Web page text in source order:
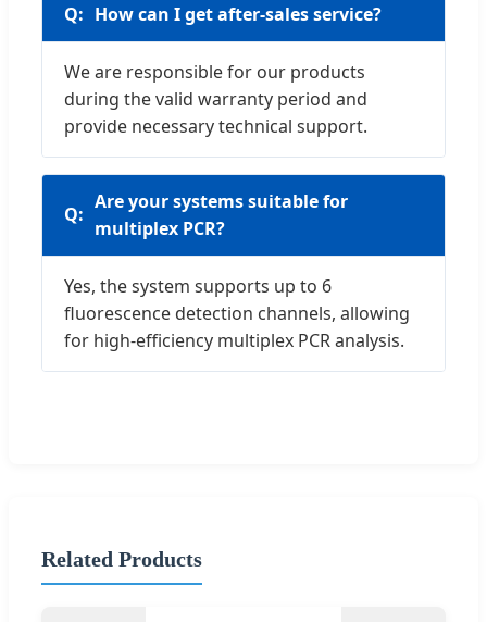
How can I get after-sales service?
We are responsible for our products
during the valid warranty period and
provide necessary technical support.
Are your systems suitable for
multiplex PCR?
Yes, the system supports up to 6
fluorescence detection channels, allowing
for high-efficiency multiplex PCR analysis.
Related Products